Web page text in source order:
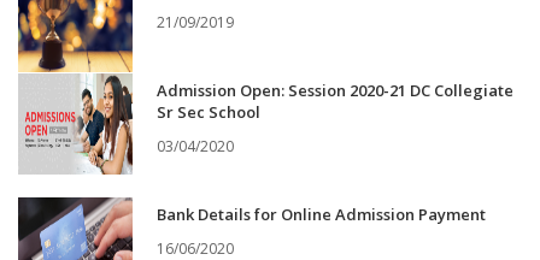
21/09/2019
Admission Open: Session 2020-21 DC Collegiate
Sr Sec School
03/04/2020
Bank Details for Online Admission Payment
16/06/2020